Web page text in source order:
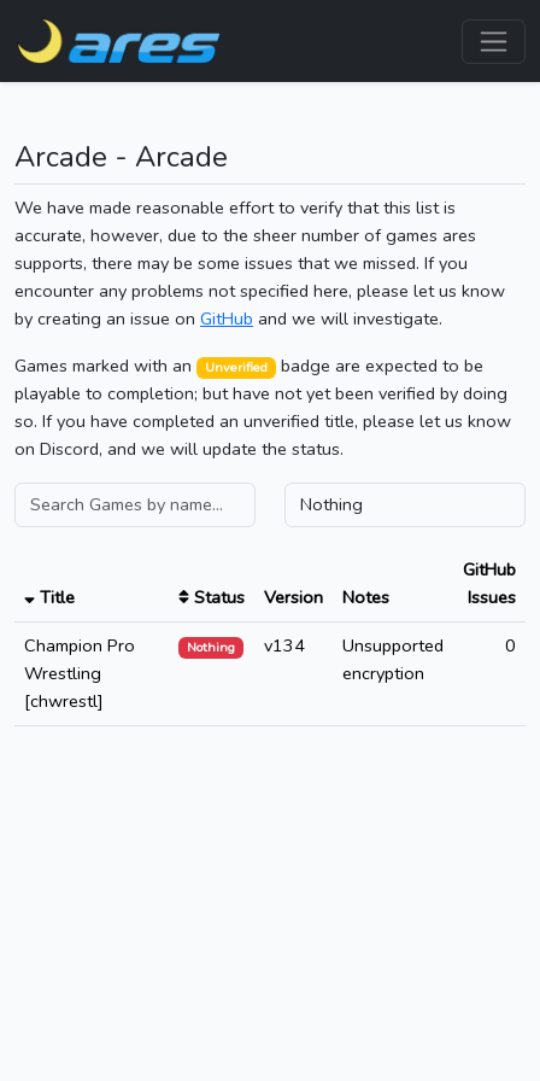
Arcade - Arcade
We have made reasonable effort to verify that this list is
accurate, however, due to the sheer number of games ares
supports, there may be some issues that we missed. If you
encounter any problems not specified here, please let us know
by creating an issue on GitHub and we will investigate.
Games marked with an
Unverified
badge are expected to be
playable to completion; but have not yet been verified by doing
so. If you have completed an unverified title, please let us know
on Discord, and we will update the status.
Title Status Version Notes
GitHub
Issues
Champion Pro
Wrestling
[chwrestl]
Nothing v134
Unsupported
encryption
0